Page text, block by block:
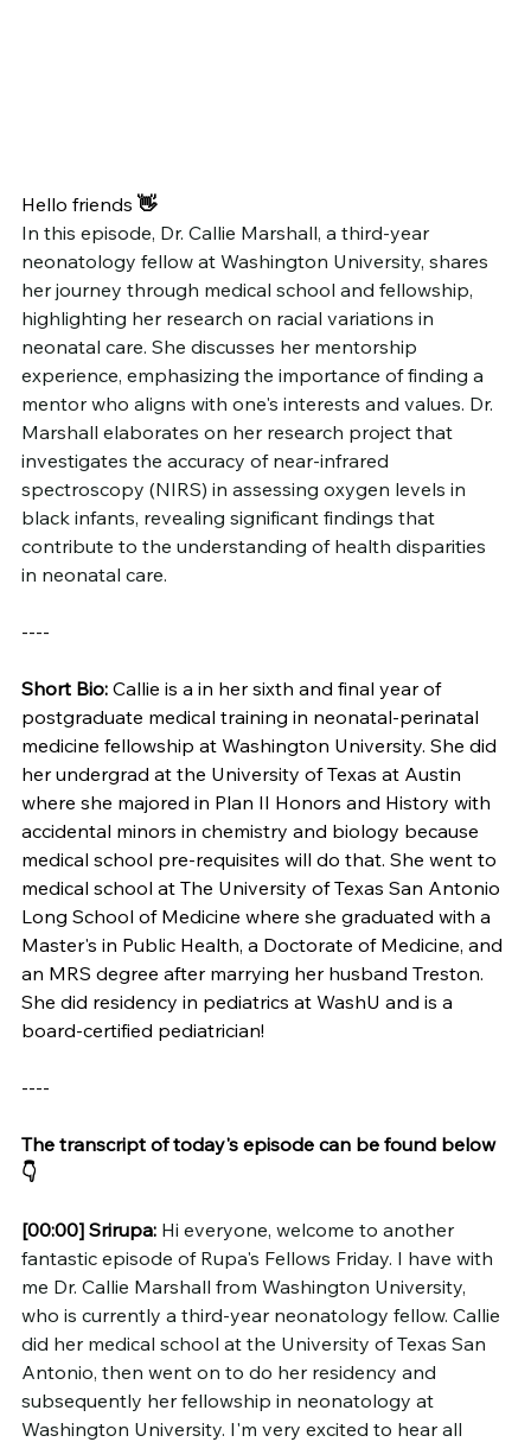
Hello friends 👋
In this episode, Dr. Callie Marshall, a third-year
neonatology fellow at Washington University, shares
her journey through medical school and fellowship,
highlighting her research on racial variations in
neonatal care. She discusses her mentorship
experience, emphasizing the importance of finding a
mentor who aligns with one's interests and values. Dr.
Marshall elaborates on her research project that
investigates the accuracy of near-infrared
spectroscopy (NIRS) in assessing oxygen levels in
black infants, revealing significant findings that
contribute to the understanding of health disparities
in neonatal care.
----
Short Bio: Callie is a in her sixth and final year of
postgraduate medical training in neonatal-perinatal
medicine fellowship at Washington University. She did
her undergrad at the University of Texas at Austin
where she majored in Plan II Honors and History with
accidental minors in chemistry and biology because
medical school pre-requisites will do that. She went to
medical school at The University of Texas San Antonio
Long School of Medicine where she graduated with a
Master's in Public Health, a Doctorate of Medicine, and
an MRS degree after marrying her husband Treston.
She did residency in pediatrics at WashU and is a
board-certified pediatrician!
----
The transcript of today's episode can be found below
👇
[00:00] Srirupa: Hi everyone, welcome to another
fantastic episode of Rupa's Fellows Friday. I have with
me Dr. Callie Marshall from Washington University,
who is currently a third-year neonatology fellow. Callie
did her medical school at the University of Texas San
Antonio, then went on to do her residency and
subsequently her fellowship in neonatology at
Washington University. I'm very excited to hear all